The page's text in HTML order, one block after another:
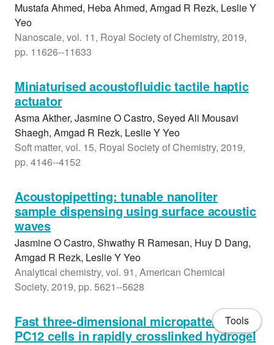
Mustafa Ahmed, Heba Ahmed, Amgad R Rezk, Leslie Y
Yeo
Nanoscale, vol. 11, Royal Society of Chemistry, 2019,
pp. 11626--11633
Miniaturised acoustofluidic tactile haptic
actuator
Asma Akther, Jasmine O Castro, Seyed Ali Mousavi
Shaegh, Amgad R Rezk, Leslie Y Yeo
Soft matter, vol. 15, Royal Society of Chemistry, 2019,
pp. 4146--4152
Acoustopipetting: tunable nanoliter
sample dispensing using surface acoustic
waves
Jasmine O Castro, Shwathy R Ramesan, Huy D Dang,
Amgad R Rezk, Leslie Y Yeo
Analytical chemistry, vol. 91, American Chemical
Society, 2019, pp. 5621--5628
Fast three-dimensional micropatterning of
PC12 cells in rapidly crosslinked hydrogel
Tools